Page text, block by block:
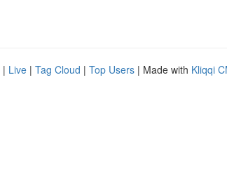
| Live | Tag Cloud | Top Users | Made with Kliqqi